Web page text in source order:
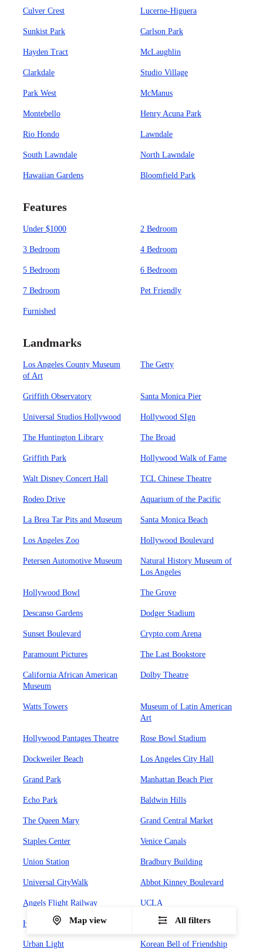
Culver Crest Lucerne-Higuera
Sunkist Park Carlson Park
Hayden Tract McLaughlin
Clarkdale Studio Village
Park West McManus
Montebello Henry Acuna Park
Rio Hondo Lawndale
South Lawndale North Lawndale
Hawaiian Gardens Bloomfield Park
Features
Under $1000 2 Bedroom
3 Bedroom 4 Bedroom
5 Bedroom 6 Bedroom
7 Bedroom Pet Friendly
Furnished
Landmarks
Los Angeles County Museum
of Art
The Getty
Griffith Observatory Santa Monica Pier
Universal Studios Hollywood Hollywood SIgn
The Huntington Library The Broad
Griffith Park Hollywood Walk of Fame
Walt Disney Concert Hall TCL Chinese Theatre
Rodeo Drive Aquarium of the Pacific
La Brea Tar Pits and Museum Santa Monica Beach
Los Angeles Zoo Hollywood Boulevard
Petersen Automotive Museum
Natural History Museum of
Los Angeles
Hollywood Bowl The Grove
Descanso Gardens Dodger Stadium
Sunset Boulevard Crypto.com Arena
Paramount Pictures The Last Bookstore
California African American
Museum
Dolby Theatre
Watts Towers
Museum of Latin American
Art
Hollywood Pantages Theatre Rose Bowl Stadium
Dockweiler Beach Los Angeles City Hall
Grand Park Manhattan Beach Pier
Echo Park Baldwin Hills
The Queen Mary Grand Central Market
Staples Center Venice Canals
Union Station Bradbury Building
Universal CityWalk Abbot Kinney Boulevard
Angels Flight Railway UCLA
Hollywood Forever Cemetary Olvera Street
Urban Light Korean Bell of Friendship
Map view All filters